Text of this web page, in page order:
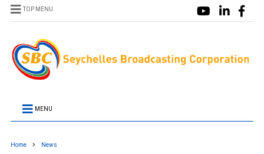
TOP MENU
MENU
Home News